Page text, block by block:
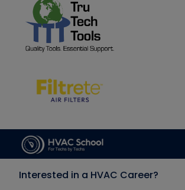
Interested in a HVAC Career?